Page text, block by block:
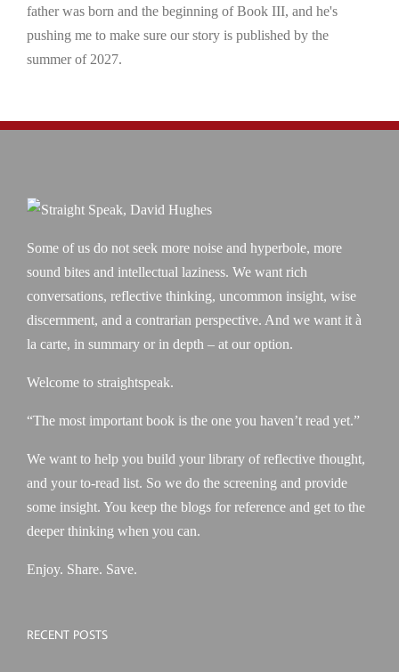
father was born and the beginning of Book III, and he's
pushing me to make sure our story is published by the
summer of 2027.
Some of us do not seek more noise and hyperbole, more
sound bites and intellectual laziness. We want rich
conversations, reflective thinking, uncommon insight, wise
discernment, and a contrarian perspective. And we want it à
la carte, in summary or in depth – at our option.
Welcome to straightspeak.
“The most important book is the one you haven’t read yet.”
We want to help you build your library of reflective thought,
and your to-read list. So we do the screening and provide
some insight. You keep the blogs for reference and get to the
deeper thinking when you can.
Enjoy. Share. Save.
RECENT POSTS